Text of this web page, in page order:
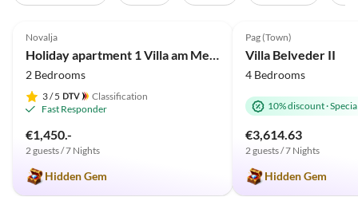
Novalja
2 Bedrooms
3/ 5
Classification
Fast Responder
€1,450.-
2 guests / 7 Nights
Hidden Gem
Pag (Town)
Villa Belveder II
4 Bedrooms
10% discount·
€3,614.63
2 guests / 7 Nights
Hidden Gem